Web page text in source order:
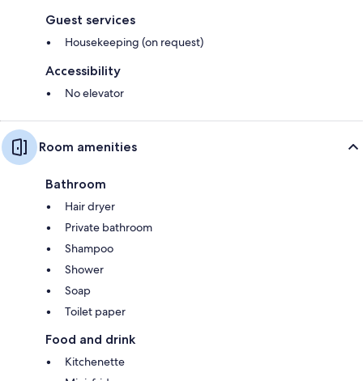
Guest services
Housekeeping (on request)
Accessibility
No elevator
Room amenities
Bathroom
Hair dryer
Private bathroom
Shampoo
Shower
Soap
Toilet paper
Food and drink
Kitchenette